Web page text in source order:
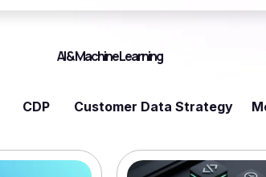
AI & Machine Learning
CDP Customer Data Strategy